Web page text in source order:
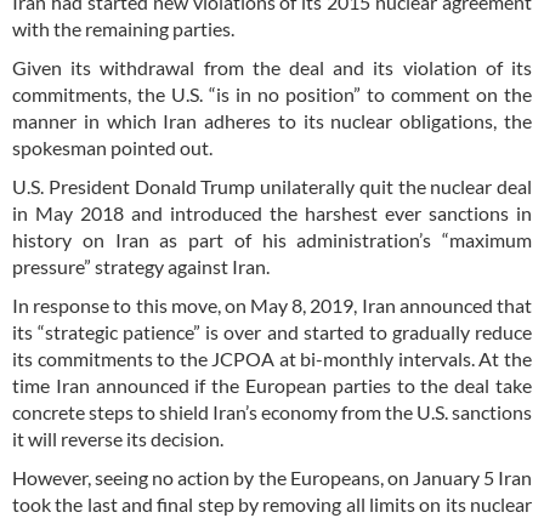
with the remaining parties.
Given its withdrawal from the deal and its violation of its
commitments, the U.S. “is in no position” to comment on the
manner in which Iran adheres to its nuclear obligations, the
spokesman pointed out.
U.S. President Donald Trump unilaterally quit the nuclear deal
in May 2018 and introduced the harshest ever sanctions in
history on Iran as part of his administration’s “maximum
pressure” strategy against Iran.
In response to this move, on May 8, 2019, Iran announced that
its “strategic patience” is over and started to gradually reduce
its commitments to the JCPOA at bi-monthly intervals. At the
time Iran announced if the European parties to the deal take
concrete steps to shield Iran’s economy from the U.S. sanctions
it will reverse its decision.
However, seeing no action by the Europeans, on January 5 Iran
took the last and final step by removing all limits on its nuclear